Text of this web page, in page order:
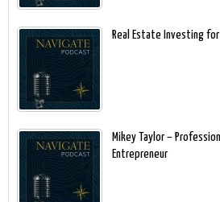
Real Estate Investing for
Mikey Taylor –
Entrepreneur